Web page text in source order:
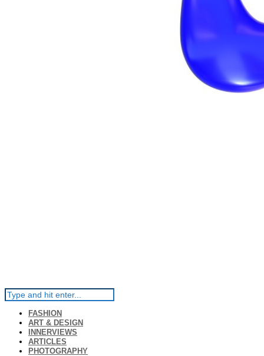
FASHION
ART & DESIGN
INNERVIEWS
ARTICLES
PHOTOGRAPHY